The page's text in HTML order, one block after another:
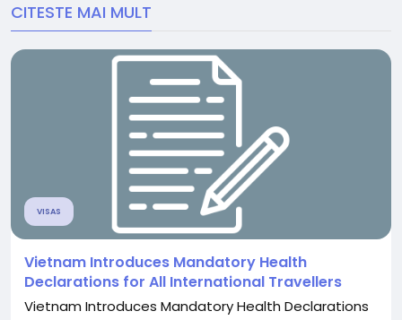
CITESTE MAI MULT
VISAS
Vietnam Introduces Mandatory Health
Declarations for All International Travellers
Vietnam Introduces Mandatory Health Declarations